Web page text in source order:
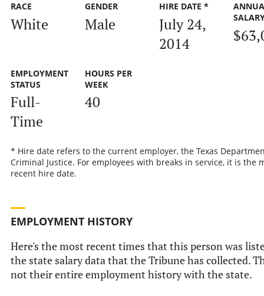
RACE
White
GENDER
Male
HIRE DATE *
July 24,
2014
EMPLOYMENT
STATUS
Full-
Time
HOURS PER
WEEK
40
* Hire date refers to the current employer, the Texas
Criminal Justice. For employees with breaks in service, it is the
recent hire date.
EMPLOYMENT HISTORY
Here's the most recent times that this person was
the state salary data that the Tribune has collected.
not their entire employment history with the state.